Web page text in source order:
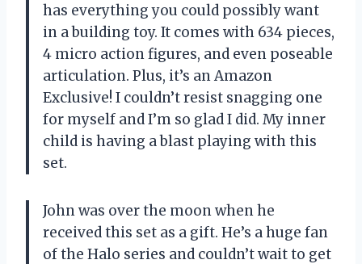
has everything you could possibly want
in a building toy. It comes with 634 pieces,
4 micro action figures, and even poseable
articulation. Plus, it’s an Amazon
Exclusive! I couldn’t resist snagging one
for myself and I’m so glad I did. My inner
child is having a blast playing with this
set.
John was over the moon when he
received this set as a gift. He’s a huge fan
of the Halo series and couldn’t wait to get